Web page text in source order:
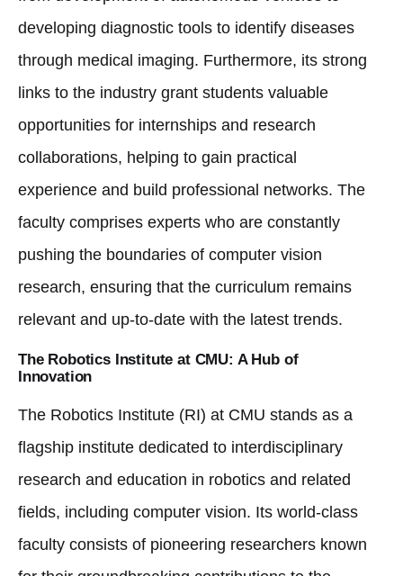
developing diagnostic tools to identify diseases
through medical imaging. Furthermore, its strong
links to the industry grant students valuable
opportunities for internships and research
collaborations, helping to gain practical
experience and build professional networks. The
faculty comprises experts who are constantly
pushing the boundaries of computer vision
research, ensuring that the curriculum remains
relevant and up-to-date with the latest trends.
The Robotics Institute at CMU: A Hub of
Innovation
The Robotics Institute (RI) at CMU stands as a
flagship institute dedicated to interdisciplinary
research and education in robotics and related
fields, including computer vision. Its world-class
faculty consists of pioneering researchers known